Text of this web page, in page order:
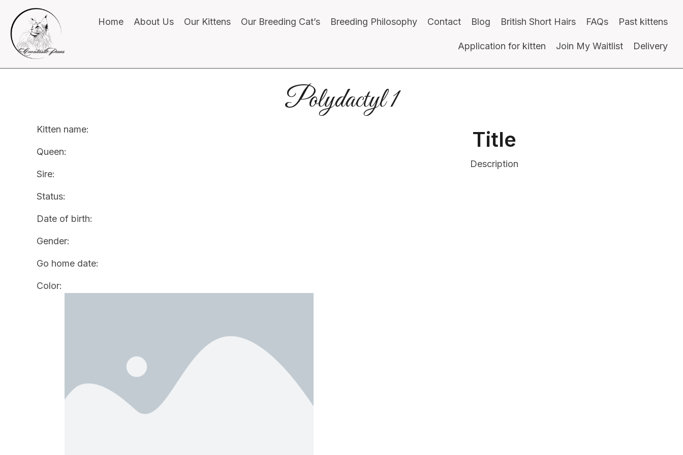
Home About Us Our Kittens Our Breeding Cat’s Breeding Philosophy Contact Blog British Short Hairs FAQs Past kittens
Application for kitten Join My Waitlist Delivery
Polydactyl 1
Kitten name:
Queen:
Sire:
Status:
Date of birth:
Gender:
Go home date:
Color:
Title
Description